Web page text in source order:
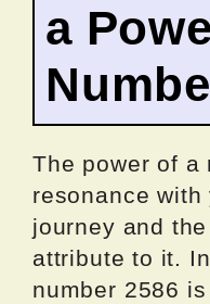
a
The power of a
resonance with
journey and
attribute to it.
number 2586